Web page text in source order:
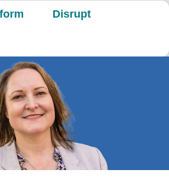
Disrupt